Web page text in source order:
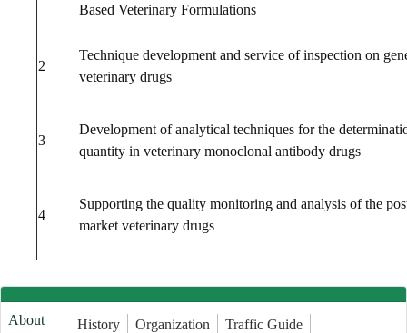
Based Veterinary Formulations
2
Technique development and service of inspection on
veterinary drugs
3
Development of analytical techniques for the
quantity in veterinary monoclonal antibody drugs
4
Supporting the quality monitoring and analysis of the
market veterinary drugs
About
History Organization Traffic Guide